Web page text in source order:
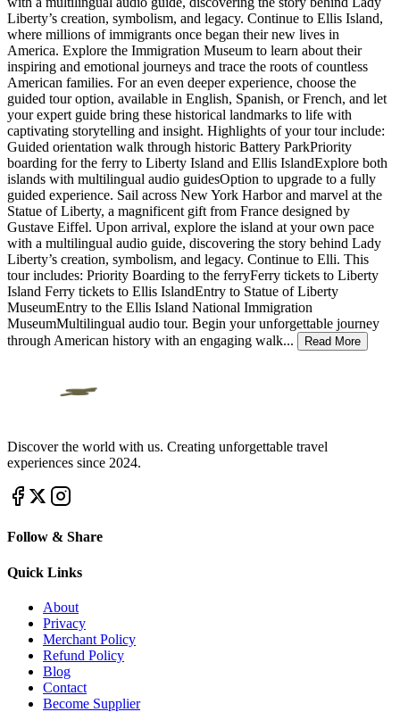
Liberty’s creation, symbolism, and legacy. Continue to Ellis Island,
where millions of immigrants once began their new lives in
America. Explore the Immigration Museum to learn about their
inspiring and emotional journeys and trace the roots of countless
American families. For an even deeper experience, choose the
guided tour option, available in English, Spanish, or French, and let
your expert guide bring these historical landmarks to life with
captivating storytelling and insight. Highlights of your tour include:
Guided orientation walk through historic Battery ParkPriority
boarding for the ferry to Liberty Island and Ellis IslandExplore both
islands with multilingual audio guidesOption to upgrade to a fully
guided experience. Sail across New York Harbor and marvel at the
Statue of Liberty, a magnificent gift from France designed by
Gustave Eiffel. Upon arrival, explore the island at your own pace
with a multilingual audio guide, discovering the story behind Lady
Liberty’s creation, symbolism, and legacy. Continue to Elli. This
tour includes: Priority Boarding to the ferryFerry tickets to Liberty
Island Ferry tickets to Ellis IslandEntry to Statue of Liberty
MuseumEntry to the Ellis Island National Immigration
MuseumMultilingual audio tour. Begin your unforgettable journey
through American history with an engaging walk... Read More
Discover the world with us. Creating unforgettable travel
experiences since 2024.
Follow & Share
Quick Links
About
Privacy
Merchant Policy
Refund Policy
Blog
Contact
Become Supplier